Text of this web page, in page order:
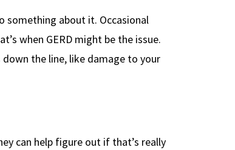
something about it. Occasional
when GERD might be the issue.
the line, like damage to your
can help figure out if that’s really